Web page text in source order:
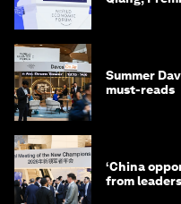
Summer
must-reads
‘China
from